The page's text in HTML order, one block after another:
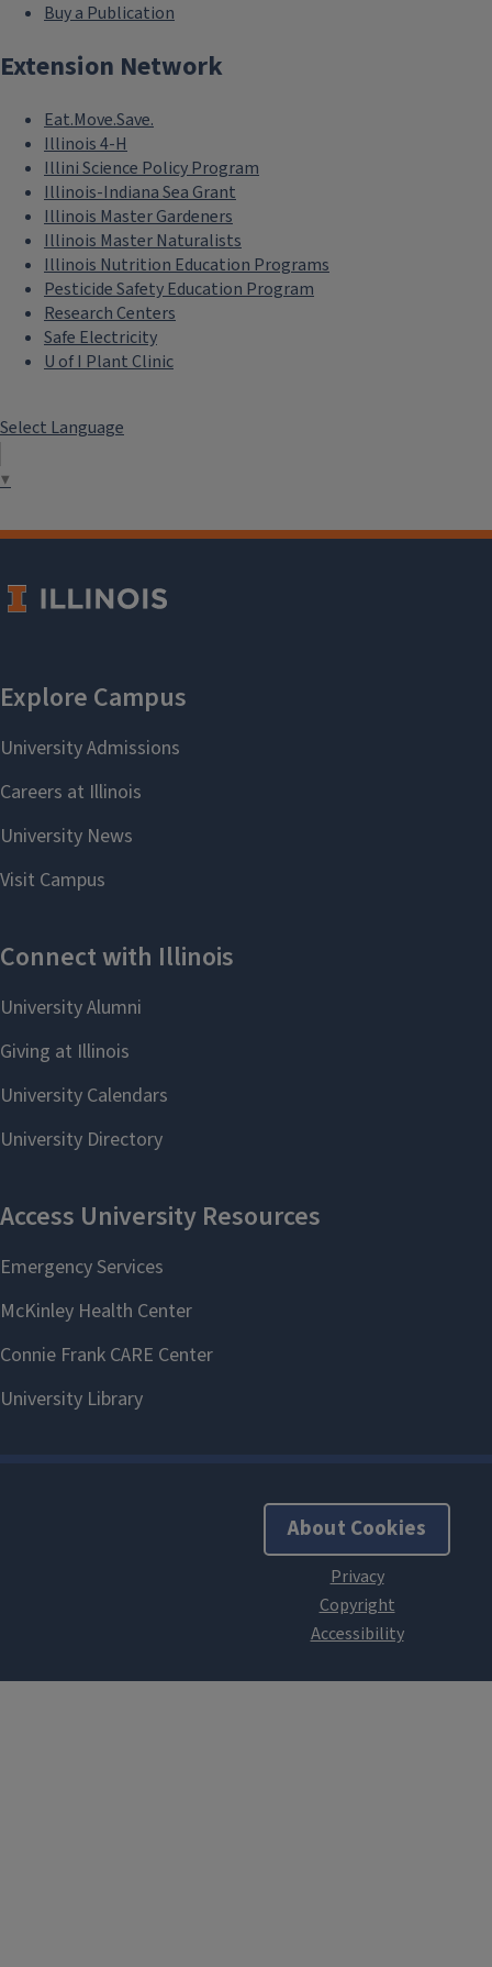
Buy a Publication
Extension Network
Eat.Move.Save.
Illinois 4-H
Illini Science Policy Program
Illinois-Indiana Sea Grant
Illinois Master Gardeners
Illinois Master Naturalists
Illinois Nutrition Education Programs
Pesticide Safety Education Program
Research Centers
Safe Electricity
U of I Plant Clinic
Select Language
▼
About Cookies